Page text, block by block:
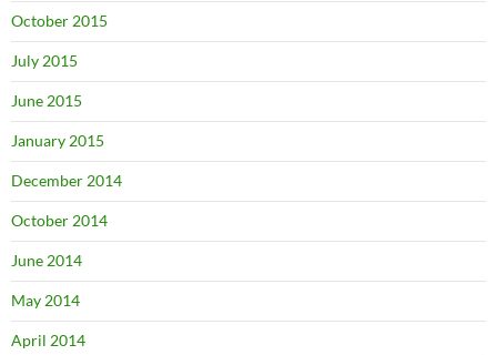
October 2015
July 2015
June 2015
January 2015
December 2014
October 2014
June 2014
May 2014
April 2014